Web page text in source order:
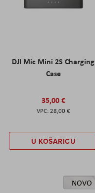
DJI Mic Mini 2S Charging
Case
35,00 €
28,00 €
U KOŠARICU
NOVO